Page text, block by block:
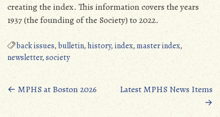
creating the index. This information covers the years
1937 (the founding of the Society) to 2022.
back issues,bulletin,history,index,master index,
newsletter,society
Posts
navigation
← MPHS at Boston 2026
Latest MPHS News Items
→